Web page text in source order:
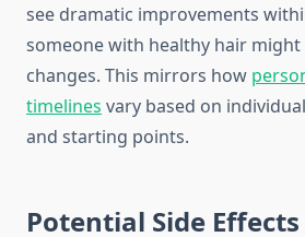
see dramatic improvements
someone with healthy hair
changes. This mirrors how
timelines vary based on
and starting points.
Potential Side